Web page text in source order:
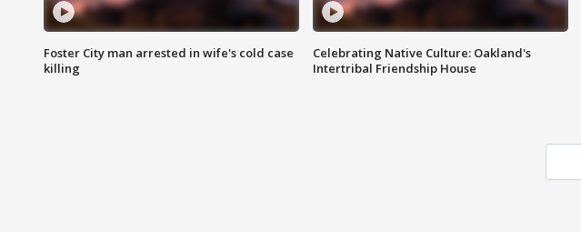
Foster City man arrested in wife's cold case
killing
Celebrating Native Culture: Oakland's
Intertribal Friendship House